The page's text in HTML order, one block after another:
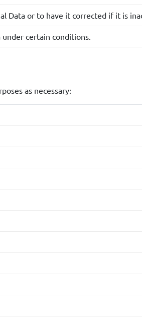
needs or additional services, this
Information for marketing
Data or to have it corrected if it is
certain conditions.
as necessary: